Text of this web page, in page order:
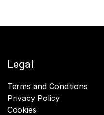
Legal
Terms and Conditions
Privacy Policy
Cookies